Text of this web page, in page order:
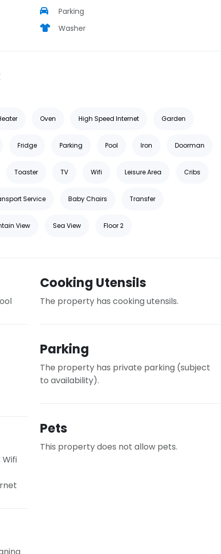
Parking
Washer
Oven High Speed Internet Garden
Fridge Parking Pool Iron Doorman
Toaster TV Wifi Leisure Area Cribs
Service Baby Chairs Transfer
View Sea View Floor 2
Cooking Utensils
The property has cooking utensils.
Parking
The property has private parking (subject
to availability).
Pets
This property does not allow pets.